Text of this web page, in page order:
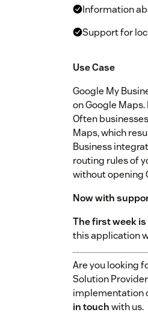
Information
Support for
Use Case
Google My
on Google
Often
Maps, which
Business
routing rules of
without opening
Now with
The first week is
this application
Are you looking
Solution
implementation
in touchwith us.